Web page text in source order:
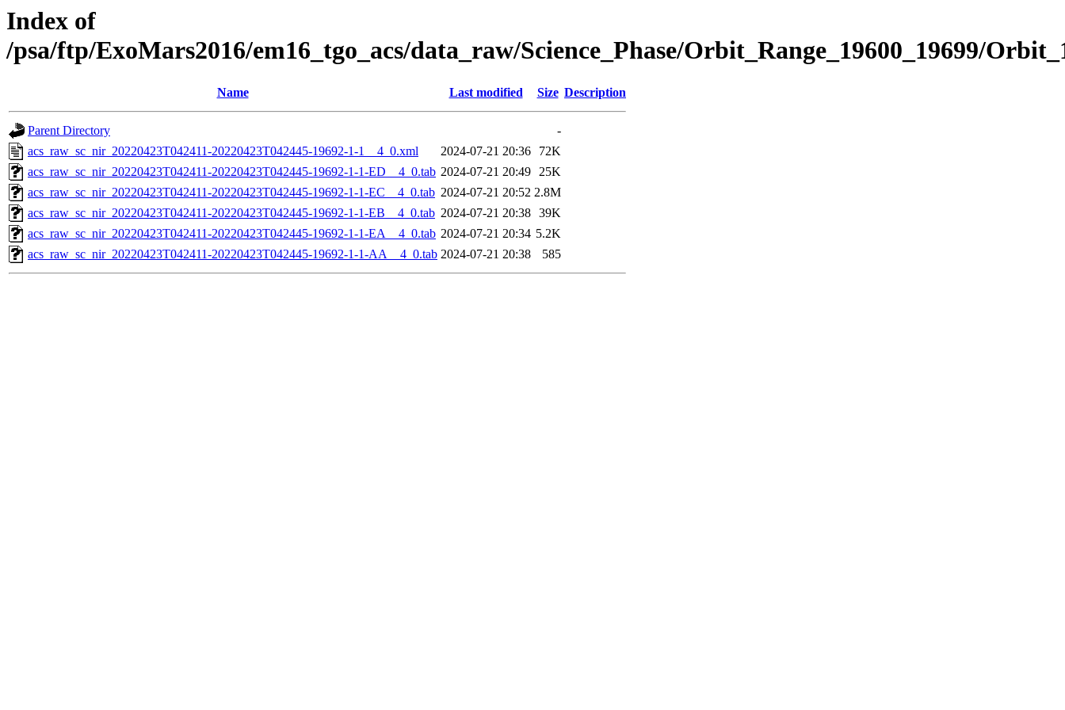
Index of
/psa/ftp/ExoMars2016/em16_tgo_acs/data_raw/Science_Phase/Orbit_Range_19600_19699/
Name Last modified Size Description
Parent Directory
-
acs_raw_sc_nir_20220423T042411-20220423T042445-19692-1-1__4_0.xml
2024-07-21 20:36
72K
acs_raw_sc_nir_20220423T042411-20220423T042445-19692-1-1-ED__4_0.tab 2024-07-21 20:49 25K
acs_raw_sc_nir_20220423T042411-20220423T042445-19692-1-1-EC__4_0.tab 2024-07-21 20:52 2.8M
acs_raw_sc_nir_20220423T042411-20220423T042445-19692-1-1-EB__4_0.tab 2024-07-21 20:38 39K
acs_raw_sc_nir_20220423T042411-20220423T042445-19692-1-1-EA__4_0.tab 2024-07-21 20:34 5.2K
acs_raw_sc_nir_20220423T042411-20220423T042445-19692-1-1-AA__4_0.tab 2024-07-21 20:38 585